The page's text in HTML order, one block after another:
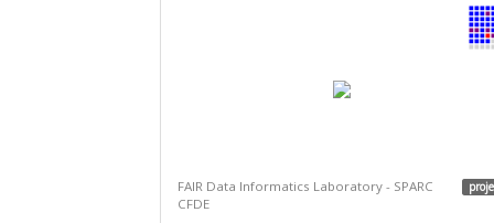
FAIR Data Informatics Laboratory - SPARC
CFDE